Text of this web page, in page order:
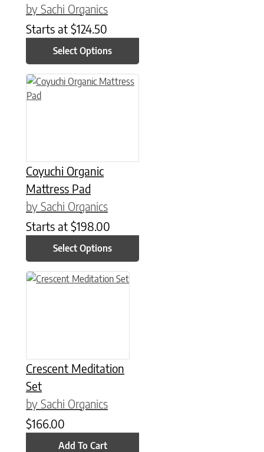
by Sachi Organics
Starts at $124.50
Select Options
Coyuchi Organic
Mattress Pad
by Sachi Organics
Starts at $198.00
Select Options
This product has multiple variants. The options may be
Crescent Meditation
Set
by Sachi Organics
$166.00
Add To Cart